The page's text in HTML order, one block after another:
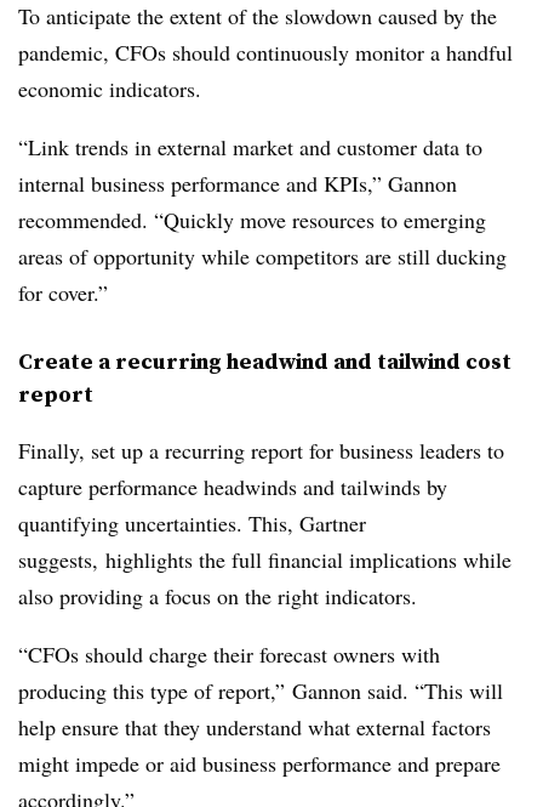
To anticipate the extent of the slowdown caused by the
pandemic, CFOs should continuously monitor a handful
economic indicators.
“Link trends in external market and customer data to
internal business performance and KPIs,” Gannon
recommended. “Quickly move resources to emerging
areas of opportunity while competitors are still ducking
for cover.”
Create a recurring headwind and tailwind cost
report
Finally, set up a recurring report for business leaders to
capture performance headwinds and tailwinds by
quantifying uncertainties. This, Gartner
suggests, highlights the full financial implications while
also providing a focus on the right indicators.
“CFOs should charge their forecast owners with
producing this type of report,” Gannon said. “This will
help ensure that they understand what external factors
might impede or aid business performance and prepare
accordingly.”